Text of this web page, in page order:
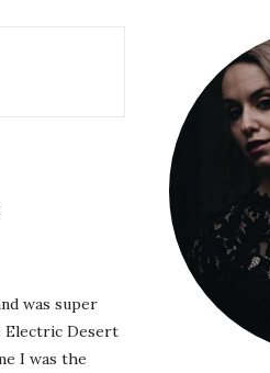
was super
Electric Desert
I was the